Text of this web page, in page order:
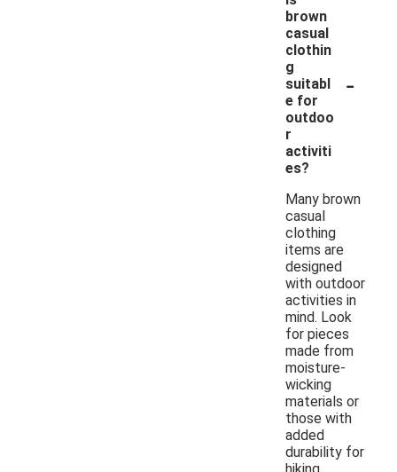
brown
casual
clothin
g
suitabl
e for
outdoo
r
activiti
es?
-
Many brown
casual
clothing
items are
designed
with outdoor
activities in
mind. Look
for pieces
made from
moisture-
wicking
materials or
those with
added
durability for